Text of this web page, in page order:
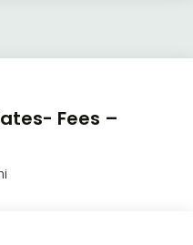
Fees –